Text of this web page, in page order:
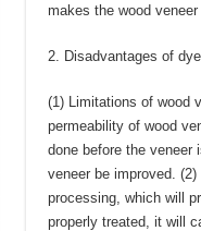
makes the wood
2. Disadvantages of
(1) Limitations of wood
permeability of wood
done before the
veneer be improved.
processing, which will
properly treated, it will